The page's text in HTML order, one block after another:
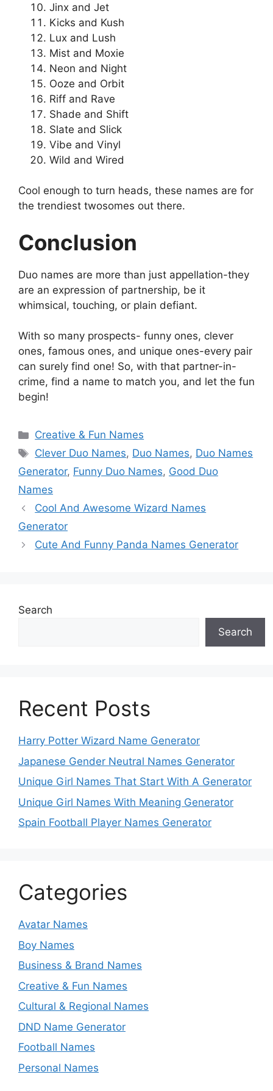
Jinx and Jet
Kicks and Kush
Lux and Lush
Mist and Moxie
Neon and Night
Ooze and Orbit
Riff and Rave
Shade and Shift
Slate and Slick
Vibe and Vinyl
Wild and Wired
Cool enough to turn heads, these names are for
the trendiest twosomes out there.
Conclusion
Duo names are more than just appellation-they
are an expression of partnership, be it
whimsical, touching, or plain defiant.
With so many prospects- funny ones, clever
ones, famous ones, and unique ones-every pair
can surely find one! So, with that partner-in-
crime, find a name to match you, and let the fun
begin!
Categories
Creative & Fun Names
Tags
Clever Duo Names, Duo Names, Duo Names
Generator, Funny Duo Names, Good Duo
Names
Cool And Awesome Wizard Names
Generator
Cute And Funny Panda Names Generator
Search
Search
Recent Posts
Harry Potter Wizard Name Generator
Japanese Gender Neutral Names Generator
Unique Girl Names That Start With A Generator
Unique Girl Names With Meaning Generator
Spain Football Player Names Generator
Categories
Avatar Names
Boy Names
Business & Brand Names
Creative & Fun Names
Cultural & Regional Names
DND Name Generator
Football Names
Personal Names